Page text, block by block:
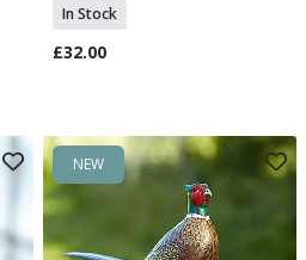
In Stock
£32.00
NEW